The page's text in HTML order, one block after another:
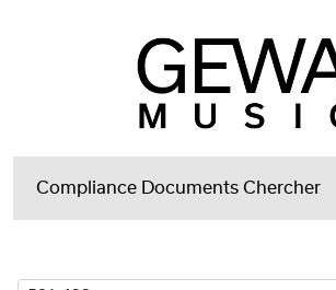
Compliance Documents Chercher